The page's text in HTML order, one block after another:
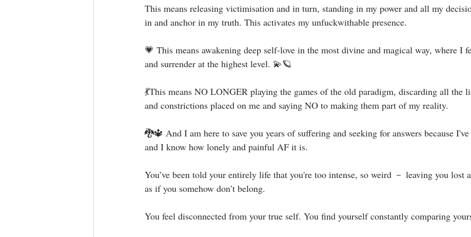
This means releasing victimisation and in turn, standing in my power and all my
in and anchor in my truth. This activates my unfuckwithable presence.⁣
💗 This means awakening deep self-love in the most divine and magical way, where I
and surrender at the highest level. 💫🪐⁣
💃This means NO LONGER playing the games of the old paradigm, discarding all the
and constrictions placed on me and saying NO to making them part of my reality.⁣
🐉🔱 And I am here to save you years of suffering and seeking for answers because I've
and I know how lonely and painful AF it is.⁣
You’ve been told your entirely life that you're too intense, so weird － leaving you lost
as if you somehow don’t belong.⁣
You feel disconnected from your true self. You find yourself constantly comparing